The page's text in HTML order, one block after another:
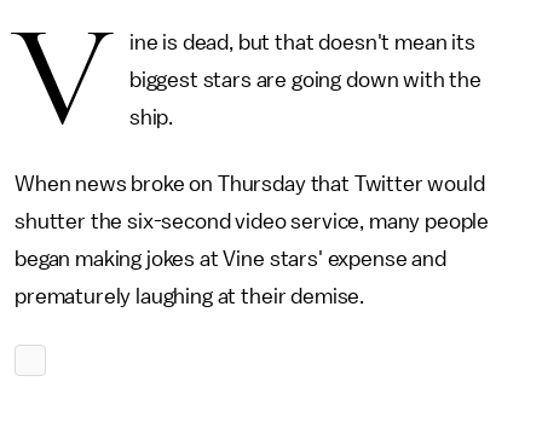
V
ine is dead, but that doesn't mean its
biggest stars are going down with the
ship.
When news broke on Thursday that Twitter would
shutter the six-second video service, many people
began making jokes at Vine stars' expense and
prematurely laughing at their demise.